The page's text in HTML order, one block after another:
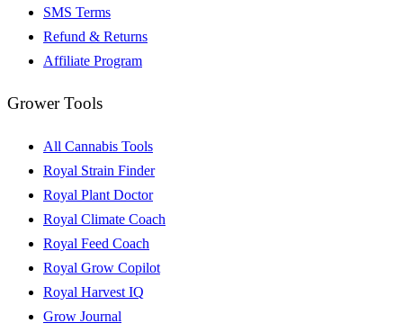
SMS Terms
Refund & Returns
Affiliate Program
Grower Tools
All Cannabis Tools
Royal Strain Finder
Royal Plant Doctor
Royal Climate Coach
Royal Feed Coach
Royal Grow Copilot
Royal Harvest IQ
Grow Journal